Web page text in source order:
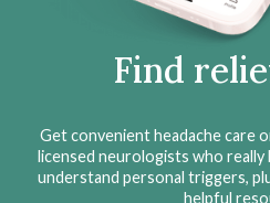
Find
Get convenient headache care
licensed neurologists who
understand personal triggers,
helpful